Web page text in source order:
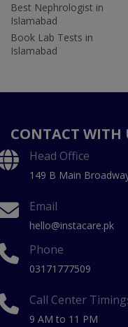
Best Nephrologist in
Islamabad
Book Lab Tests in
Islamabad
CONTACT WITH
Head Office
149 B Main
Email
hello@instacare.pk
Phone
03171777509
Call Center
9 AM to 11 PM